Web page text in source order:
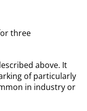
three
above. It
of particularly
in industry or